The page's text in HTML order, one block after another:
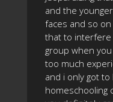
and the
faces and so
that to interfere
group when
too much
and i only got
homeschooling